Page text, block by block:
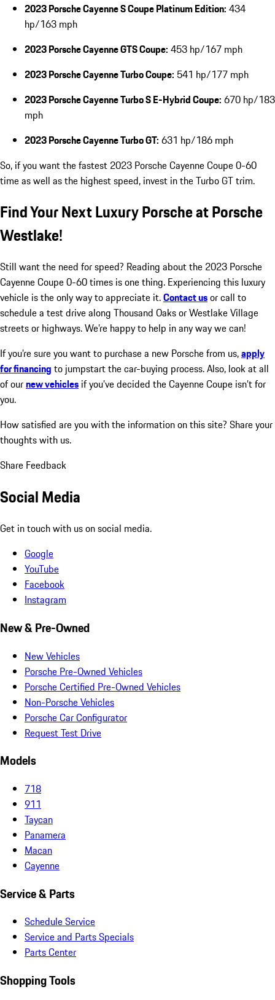
2023 Porsche Cayenne S Coupe Platinum Edition: 434
hp/163 mph
2023 Porsche Cayenne GTS Coupe: 453 hp/167 mph
2023 Porsche Cayenne Turbo Coupe: 541 hp/177 mph
2023 Porsche Cayenne Turbo S E-Hybrid Coupe: 670 hp/183
mph
2023 Porsche Cayenne Turbo GT: 631 hp/186 mph
So, if you want the fastest 2023 Porsche Cayenne Coupe 0-60
time as well as the highest speed, invest in the Turbo GT trim.
Find Your Next Luxury Porsche at Porsche
Westlake!
Still want the need for speed? Reading about the 2023 Porsche
Cayenne Coupe 0-60 times is one thing. Experiencing this luxury
vehicle is the only way to appreciate it.Contact usor call to
schedule a test drive along Thousand Oaks or Westlake Village
streets or highways. We’re happy to help in any way we can!
If you’re sure you want to purchase a new Porsche from us,apply
for financing to jumpstart the car-buying process. Also, look at all
of ournew vehicles if you’ve decided the Cayenne Coupe isn’t for
you.
How satisfied are you with the information on this site? Share your
thoughts with us.
Share Feedback
Social Media
Get in touch with us on social media.
Google
YouTube
Facebook
Instagram
New & Pre-Owned
New Vehicles
Porsche Pre-Owned Vehicles
Porsche Certified Pre-Owned Vehicles
Non-Porsche Vehicles
Porsche Car Configurator
Request Test Drive
Models
718
911
Taycan
Panamera
Macan
Cayenne
Service & Parts
Schedule Service
Service and Parts Specials
Parts Center
Shopping Tools